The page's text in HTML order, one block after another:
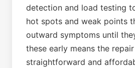
detection and load testing
hot spots and weak points
outward symptoms until
these early means the
straightforward and